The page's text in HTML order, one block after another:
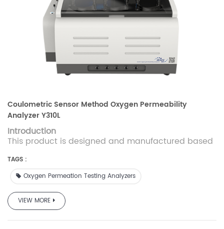
Coulometric Sensor Method Oxygen Permeability
Analyzer Y310L
Introduction
This product is designed and manufactured based
GB/T 19789、ASTM D3985.This instrument can be
used to measure the oxygen transmission rate of
barrier materials with high and medium barrier
properties with high accuracy and high
efficiency.Y310Lis applicable to the determination of
oxygen permeability of plastic films, sheeting,
paper, and other packaging materials used in food,
TAGS :
Oxygen Permeation Testing Analyzers
VIEW MORE